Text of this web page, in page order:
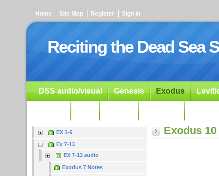
Home Site Map Register Sign In
Reciting the Dead Sea
DSS audio/visual Genesis Exodus
EX 1-6
Ex 7-13
EX 7-13 audio
Exodus 7 Notes
Exodus